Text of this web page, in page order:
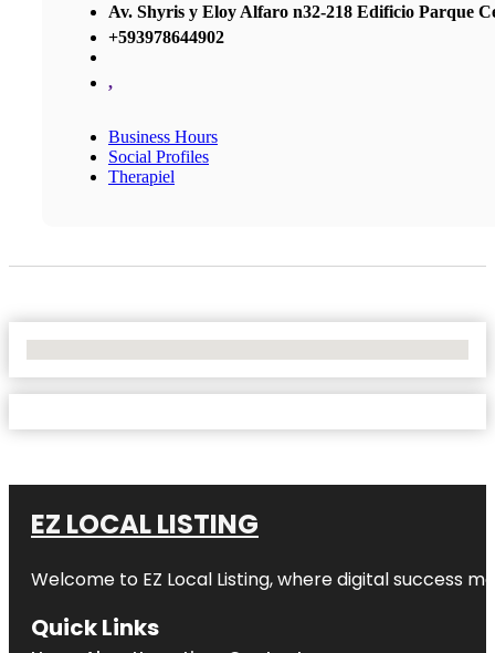
Av. Shyris y Eloy Alfaro n32-218 Edificio Parque
+593978644902
,
Business Hours
Social Profiles
Therapiel
EZ LOCAL LISTING
Welcome to EZ Local Listing, where digital success
Quick Links